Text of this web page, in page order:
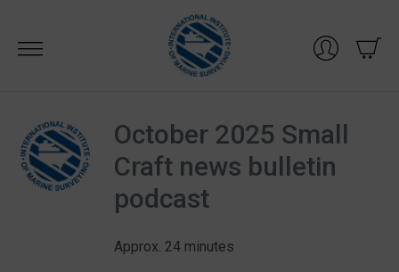
content
October 2025 Small
Craft news bulletin
podcast
Approx. 24 minutes